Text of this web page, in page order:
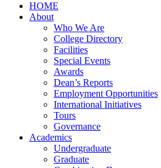
HOME
About
Who We Are
College Directory
Facilities
Special Events
Awards
Dean’s Reports
Employment Opportunities
International Initiatives
Tours
Governance
Academics
Undergraduate
Graduate